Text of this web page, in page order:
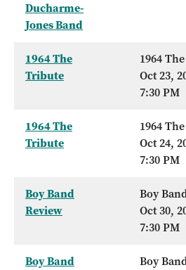
Ducharme-
Jones Band
1964 The
Tribute
1964
Oct 23,
7:30 PM
1964 The
Tribute
1964
Oct 24,
7:30 PM
Boy Band
Review
Boy
Oct 30,
7:30 PM
Boy Band
Boy